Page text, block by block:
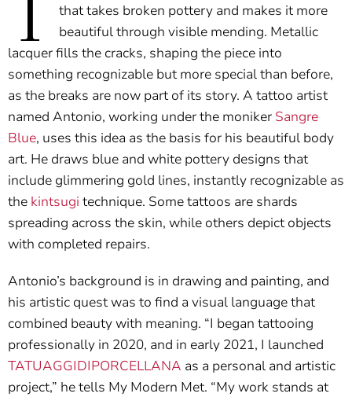
T that takes broken pottery and makes it more
beautiful through visible mending. Metallic
lacquer fills the cracks, shaping the piece into
something recognizable but more special than before,
as the breaks are now part of its story. A tattoo artist
named Antonio, working under the moniker Sangre
Blue, uses this idea as the basis for his beautiful body
art. He draws blue and white pottery designs that
include glimmering gold lines, instantly recognizable as
the kintsugi technique. Some tattoos are shards
spreading across the skin, while others depict objects
with completed repairs.
Antonio’s background is in drawing and painting, and
his artistic quest was to find a visual language that
combined beauty with meaning. “I began tattooing
professionally in 2020, and in early 2021, I launched
TATUAGGIDIPORCELLANA as a personal and artistic
project,” he tells My Modern Met. “My work stands at